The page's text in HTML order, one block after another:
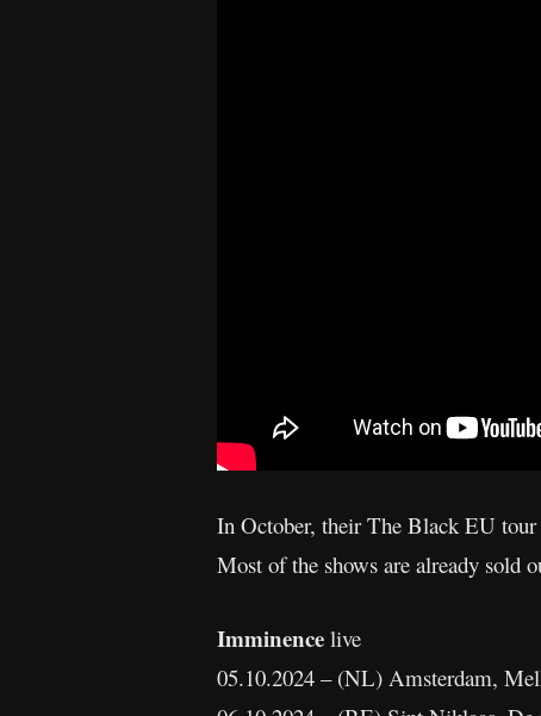
In October, their The Black EU
Most of the shows are already sold
Imminence live
05.10.2024 – (NL) Amsterdam,